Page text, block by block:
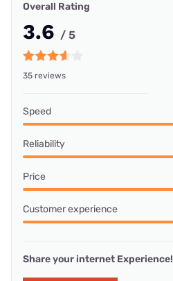
Overall Rating
3.6 / 5
35 reviews
Speed
Reliability
Price
Customer experience
Share your internet Experience!